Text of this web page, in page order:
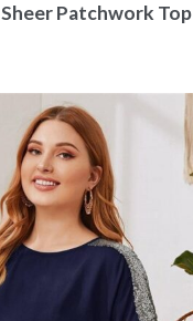
Sheer Patchwork Top